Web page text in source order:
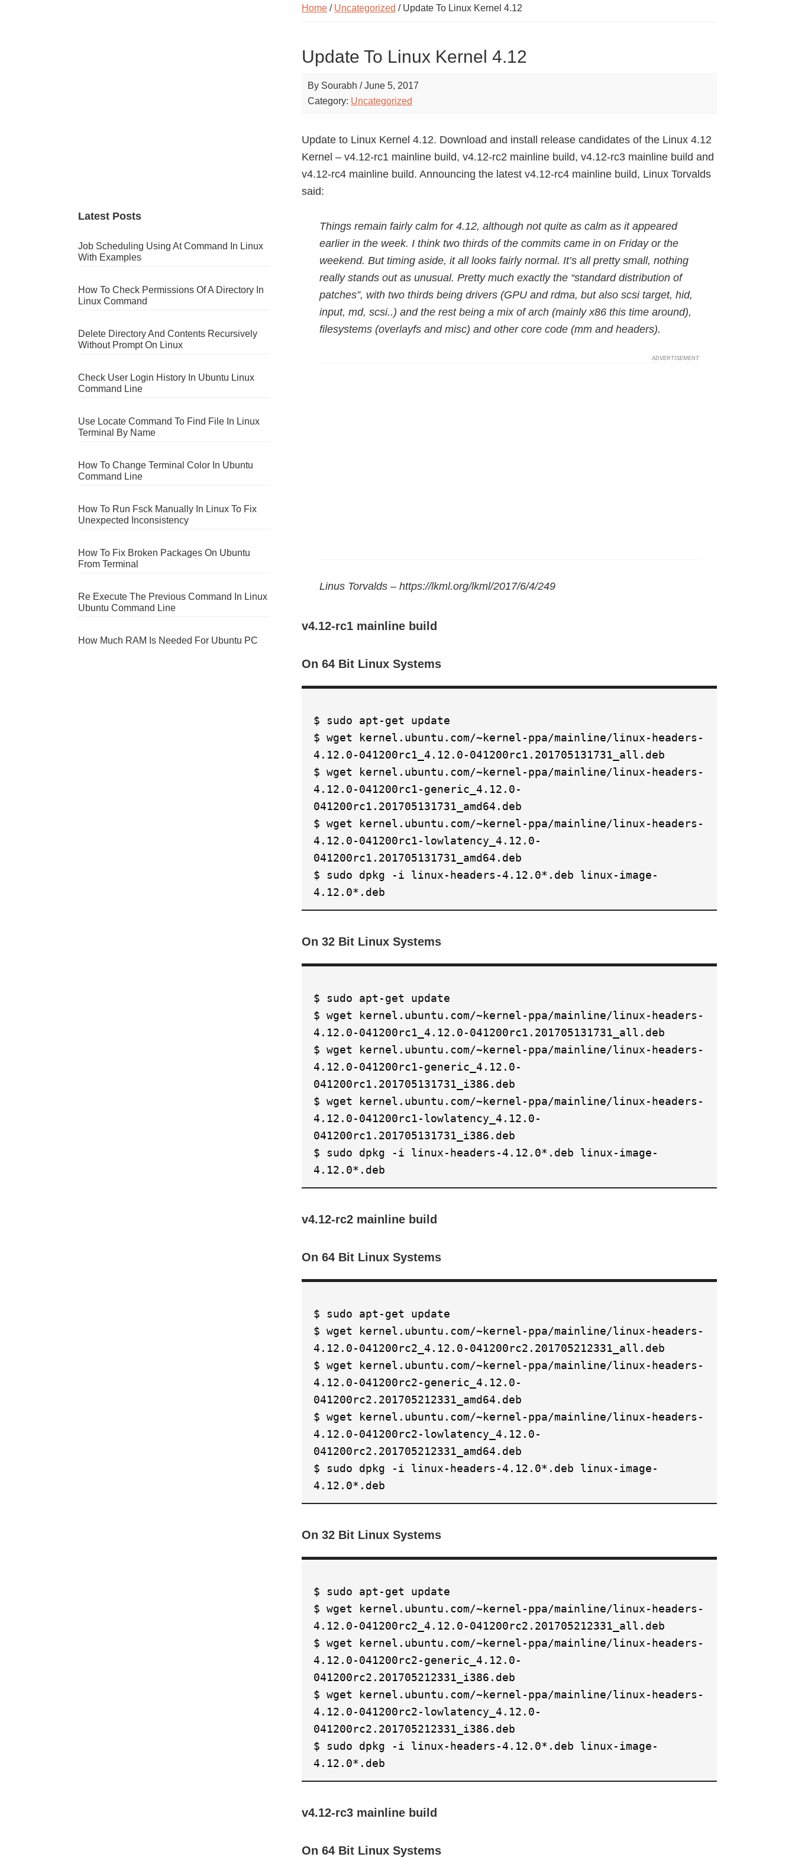
Home / Uncategorized / Update To Linux Kernel 4.12
Update To Linux Kernel 4.12
By Sourabh /June 5, 2017
Category: Uncategorized
Update to Linux Kernel 4.12. Download and install release candidates of the Linux 4.12
Kernel – v4.12-rc1 mainline build, v4.12-rc2 mainline build, v4.12-rc3 mainline build and
v4.12-rc4 mainline build. Announcing the latest v4.12-rc4 mainline build, Linux Torvalds
said:
Things remain fairly calm for 4.12, although not quite as calm as it appeared
earlier in the week. I think two thirds of the commits came in on Friday or the
weekend. But timing aside, it all looks fairly normal. It’s all pretty small, nothing
really stands out as unusual. Pretty much exactly the “standard distribution of
patches”, with two thirds being drivers (GPU and rdma, but also scsi target, hid,
input, md, scsi..) and the rest being a mix of arch (mainly x86 this time around),
filesystems (overlayfs and misc) and other core code (mm and headers).
Linus Torvalds – https://lkml.org/lkml/2017/6/4/249
v4.12-rc1 mainline build
On 64 Bit Linux Systems
$ sudo apt-get update
$ wget kernel.ubuntu.com/~kernel-ppa/mainline/linux-headers-
4.12.0-041200rc1_4.12.0-041200rc1.201705131731_all.deb
$ wget kernel.ubuntu.com/~kernel-ppa/mainline/linux-headers-
4.12.0-041200rc1-generic_4.12.0-
041200rc1.201705131731_amd64.deb
$ wget kernel.ubuntu.com/~kernel-ppa/mainline/linux-headers-
4.12.0-041200rc1-lowlatency_4.12.0-
041200rc1.201705131731_amd64.deb
$ sudo dpkg -i linux-headers-4.12.0*.deb linux-image-
4.12.0*.deb
On 32 Bit Linux Systems
$ sudo apt-get update
$ wget kernel.ubuntu.com/~kernel-ppa/mainline/linux-headers-
4.12.0-041200rc1_4.12.0-041200rc1.201705131731_all.deb
$ wget kernel.ubuntu.com/~kernel-ppa/mainline/linux-headers-
4.12.0-041200rc1-generic_4.12.0-
041200rc1.201705131731_i386.deb
$ wget kernel.ubuntu.com/~kernel-ppa/mainline/linux-headers-
4.12.0-041200rc1-lowlatency_4.12.0-
041200rc1.201705131731_i386.deb
$ sudo dpkg -i linux-headers-4.12.0*.deb linux-image-
4.12.0*.deb
v4.12-rc2 mainline build
On 64 Bit Linux Systems
$ sudo apt-get update
$ wget kernel.ubuntu.com/~kernel-ppa/mainline/linux-headers-
4.12.0-041200rc2_4.12.0-041200rc2.201705212331_all.deb
$ wget kernel.ubuntu.com/~kernel-ppa/mainline/linux-headers-
4.12.0-041200rc2-generic_4.12.0-
041200rc2.201705212331_amd64.deb
$ wget kernel.ubuntu.com/~kernel-ppa/mainline/linux-headers-
4.12.0-041200rc2-lowlatency_4.12.0-
041200rc2.201705212331_amd64.deb
$ sudo dpkg -i linux-headers-4.12.0*.deb linux-image-
4.12.0*.deb
On 32 Bit Linux Systems
$ sudo apt-get update
$ wget kernel.ubuntu.com/~kernel-ppa/mainline/linux-headers-
4.12.0-041200rc2_4.12.0-041200rc2.201705212331_all.deb
$ wget kernel.ubuntu.com/~kernel-ppa/mainline/linux-headers-
4.12.0-041200rc2-generic_4.12.0-
041200rc2.201705212331_i386.deb
$ wget kernel.ubuntu.com/~kernel-ppa/mainline/linux-headers-
4.12.0-041200rc2-lowlatency_4.12.0-
041200rc2.201705212331_i386.deb
$ sudo dpkg -i linux-headers-4.12.0*.deb linux-image-
4.12.0*.deb
v4.12-rc3 mainline build
On 64 Bit Linux Systems
Latest Posts
Job Scheduling Using At Command In Linux
With Examples
How To Check Permissions Of A Directory In
Linux Command
Delete Directory And Contents Recursively
Without Prompt On Linux
Check User Login History In Ubuntu Linux
Command Line
Use Locate Command To Find File In Linux
Terminal By Name
How To Change Terminal Color In Ubuntu
Command Line
How To Run Fsck Manually In Linux To Fix
Unexpected Inconsistency
How To Fix Broken Packages On Ubuntu
From Terminal
Re Execute The Previous Command In Linux
Ubuntu Command Line
How Much RAM Is Needed For Ubuntu PC